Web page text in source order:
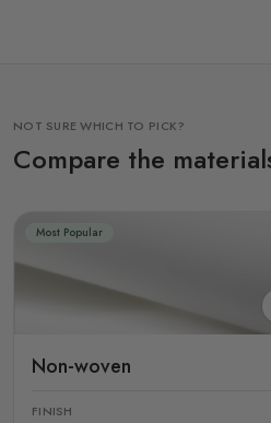
NOT SURE WHICH TO PICK?
Compare the
Most Popular
Non-woven
FINISH